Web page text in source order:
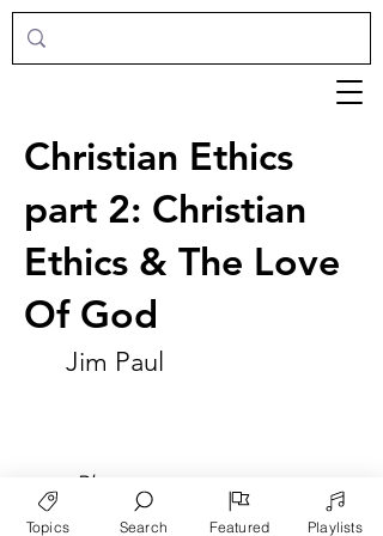
Christian Ethics
part 2: Christian
Ethics & The Love
Of God
Jim Paul
► Play
Topics Search Featured Playlists